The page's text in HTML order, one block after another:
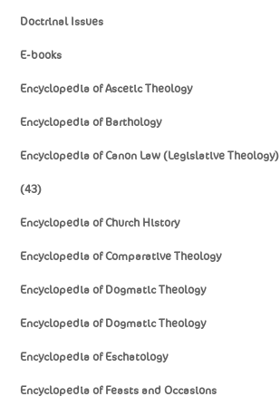
Doctrinal Issues
E-books
Encyclopedia of Ascetic Theology
Encyclopedia of Barthology
Encyclopedia of Canon Law (Legislative Theology)
(43)
Encyclopedia of Church History
Encyclopedia of Comparative Theology
Encyclopedia of Dogmatic Theology
Encyclopedia of Dogmatic Theology
Encyclopedia of Eschatology
Encyclopedia of Feasts and Occasions